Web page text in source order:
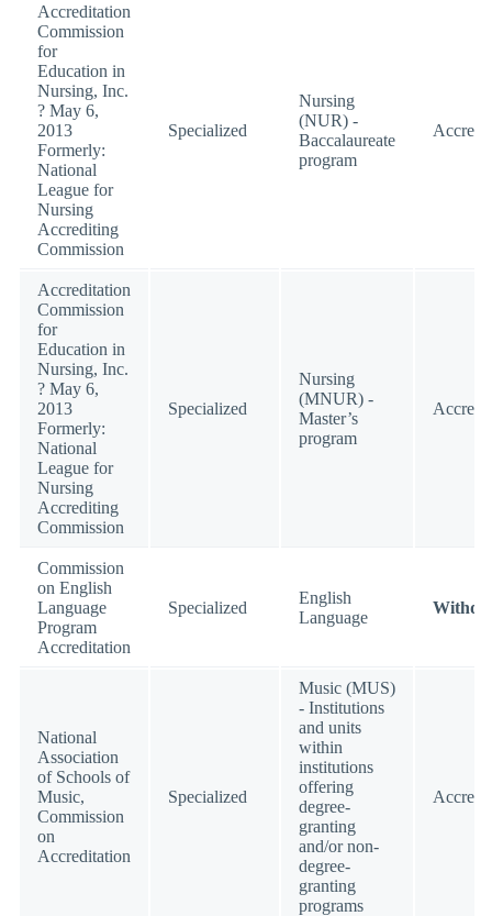
Accreditation
Commission
for
Education in
Nursing, Inc.
? May 6,
2013
Formerly:
National
League for
Nursing
Accrediting
Commission
Specialized
Nursing
(NUR) -
Baccalaureate
program
Accreditation
Commission
for
Education in
Nursing, Inc.
? May 6,
2013
Formerly:
National
League for
Nursing
Accrediting
Commission
Specialized
Nursing
(MNUR) -
Master’s
program
Commission
on English
Language
Program
Accreditation
Specialized
English
Language
National
Association
of Schools of
Music,
Commission
on
Accreditation
Specialized
Music (MUS)
- Institutions
and units
within
institutions
offering
degree-
granting
and/or non-
degree-
granting
programs